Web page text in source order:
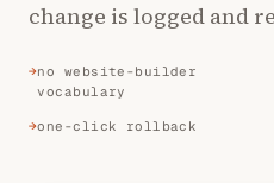
change is logged and
no website-builder
vocabulary
one-click rollback